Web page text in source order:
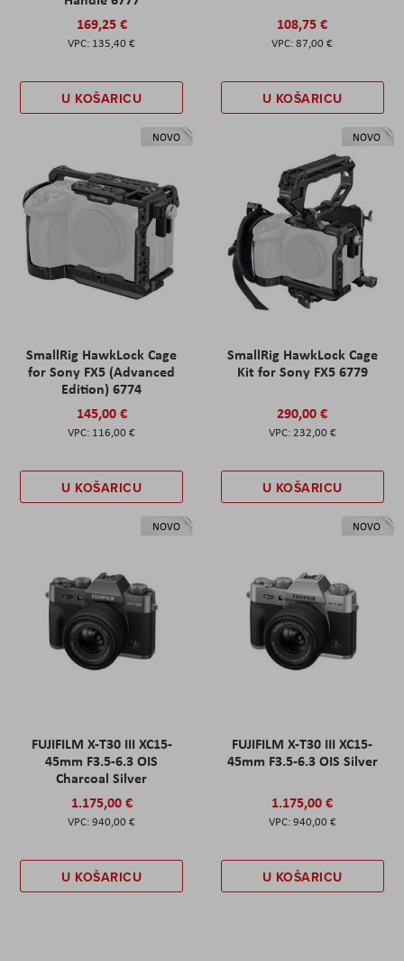
169,25 €
135,40 €
U KOŠARICU
108,75 €
87,00 €
U KOŠARICU
NOVO
SmallRig HawkLock Cage
for Sony FX5 (Advanced
Edition) 6774
145,00 €
116,00 €
U KOŠARICU
NOVO
SmallRig HawkLock Cage
Kit for Sony FX5 6779
290,00 €
232,00 €
U KOŠARICU
NOVO
FUJIFILM X-T30 III XC15-
45mm F3.5-6.3 OIS
Charcoal Silver
1.175,00 €
940,00 €
U KOŠARICU
NOVO
FUJIFILM X-T30 III XC15-
45mm F3.5-6.3 OIS Silver
1.175,00 €
940,00 €
U KOŠARICU